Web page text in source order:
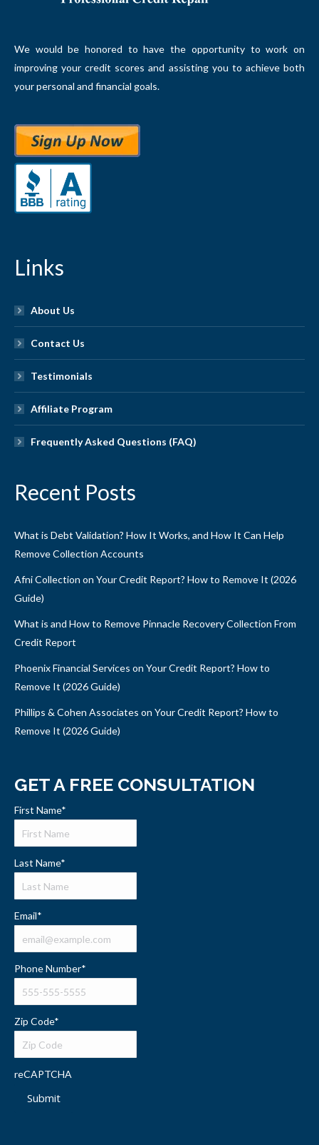
We would be honored to have the opportunity to work on
improving your credit scores and assisting you to achieve both
your personal and financial goals.
Links
About Us
Contact Us
Testimonials
Affiliate Program
Frequently Asked Questions (FAQ)
Recent Posts
What is Debt Validation? How It Works, and How It Can Help
Remove Collection Accounts
Afni Collection on Your Credit Report? How to Remove It (2026
Guide)
What is and How to Remove Pinnacle Recovery Collection From
Credit Report
Phoenix Financial Services on Your Credit Report? How to
Remove It (2026 Guide)
Phillips & Cohen Associates on Your Credit Report? How to
Remove It (2026 Guide)
GET A FREE CONSULTATION
First Name*
Last Name*
Email*
Phone Number*
Zip Code*
reCAPTCHA
Submit